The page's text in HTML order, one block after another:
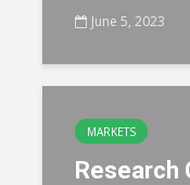
June 5, 2023
MARKETS
Research